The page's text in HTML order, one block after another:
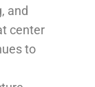
and
center
to